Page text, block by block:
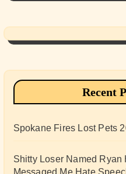
Recent
Spokane Fires Lost Pets
Shitty Loser Named
Messaged Me Hate